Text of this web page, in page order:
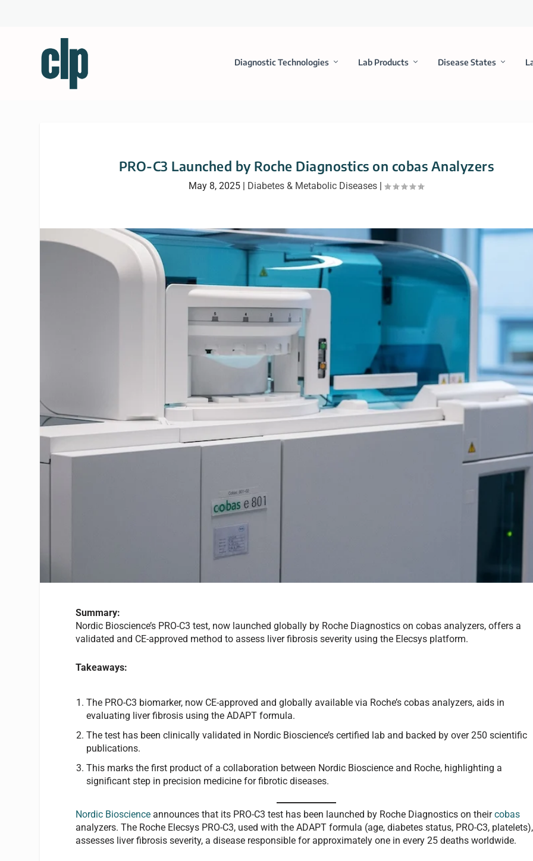
Diagnostic Technologies Lab Products Disease States
PRO-C3 Launched by Roche Diagnostics on cobas Analyzers
May 8, 2025 | Diabetes & Metabolic Diseases |
Summary:
Nordic Bioscience’s PRO-C3 test, now launched globally by Roche Diagnostics on cobas analyzers, offers a
validated and CE-approved method to assess liver fibrosis severity using the Elecsys platform.
Takeaways:
The PRO-C3 biomarker, now CE-approved and globally available via Roche’s cobas analyzers, aids in
evaluating liver fibrosis using the ADAPT formula.
The test has been clinically validated in Nordic Bioscience’s certified lab and backed by over 250 scientific
publications.
This marks the first product of a collaboration between Nordic Bioscience and Roche, highlighting a
significant step in precision medicine for fibrotic diseases.
Nordic Bioscience announces that its PRO-C3 test has been launched by Roche Diagnostics on theircobas
analyzers. The Roche Elecsys PRO-C3, used with the ADAPT formula (age, diabetes status, PRO-C3, platelets),
assesses liver fibrosis severity, a disease responsible for approximately one in every 25 deaths worldwide.